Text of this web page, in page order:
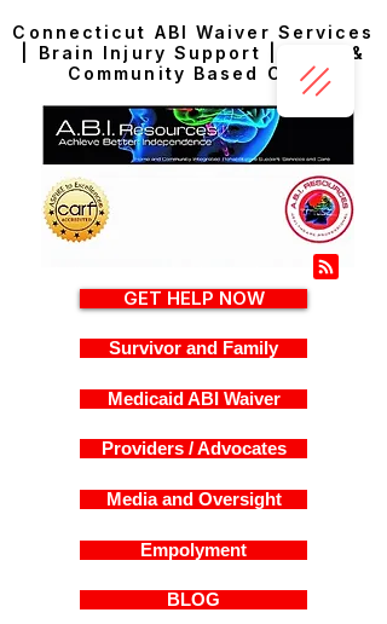
Connecticut ABI Waiver Services
| Brain Injury Support | Home &
Community Based Care
GET HELP NOW
Survivor and Family
Medicaid ABI Waiver
Providers / Advocates
Media and Oversight
Empolyment
BLOG